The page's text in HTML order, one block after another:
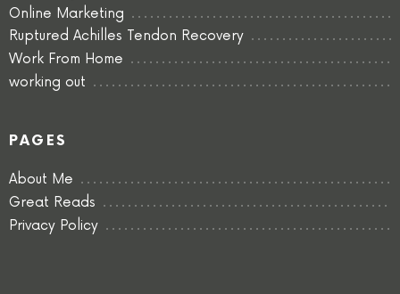
Online Marketing
Ruptured Achilles Tendon Recovery
Work From Home
working out
PAGES
About Me
Great Reads
Privacy Policy